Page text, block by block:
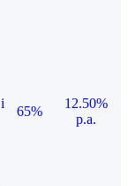
i
65%
12.50%
p.a.